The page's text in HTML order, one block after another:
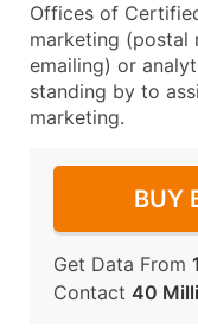
Offices of
marketing (postal
emailing) or
standing by to
marketing.
BUY
Get Data From
Contact 40